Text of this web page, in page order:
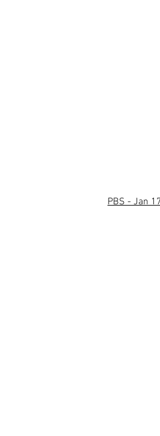
PBS - Jan